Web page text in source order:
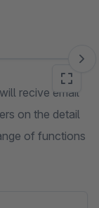
recive email
on the detail
of functions